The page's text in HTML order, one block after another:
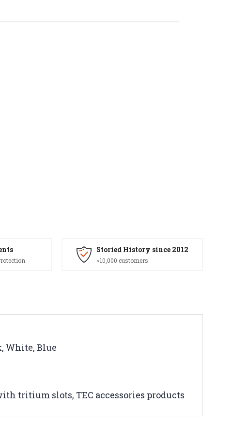
Storied History since 2012
>10,000 customers
White, Blue
tritium slots, TEC accessories products